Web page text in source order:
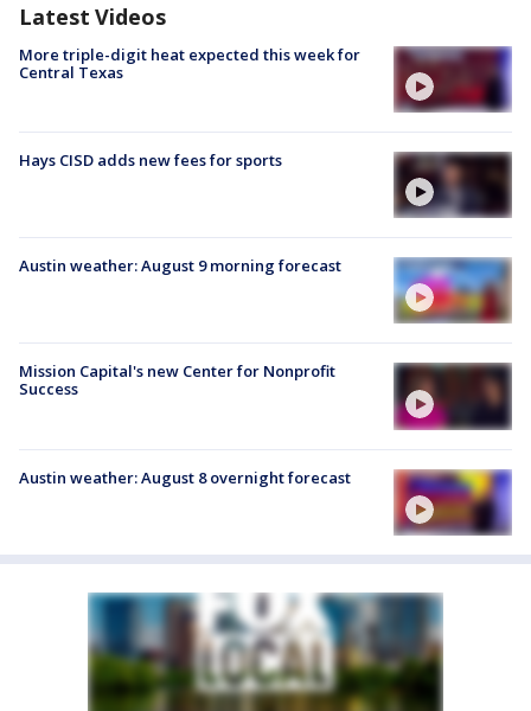
Latest Videos
More triple-digit heat expected this week for
Central Texas
Hays CISD adds new fees for sports
Austin weather: August 9 morning forecast
Mission Capital's new Center for Nonprofit
Success
Austin weather: August 8 overnight forecast